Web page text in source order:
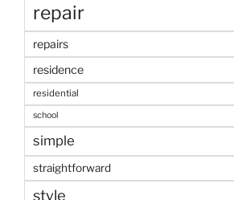
repair
repairs
residence
residential
school
simple
straightforward
style